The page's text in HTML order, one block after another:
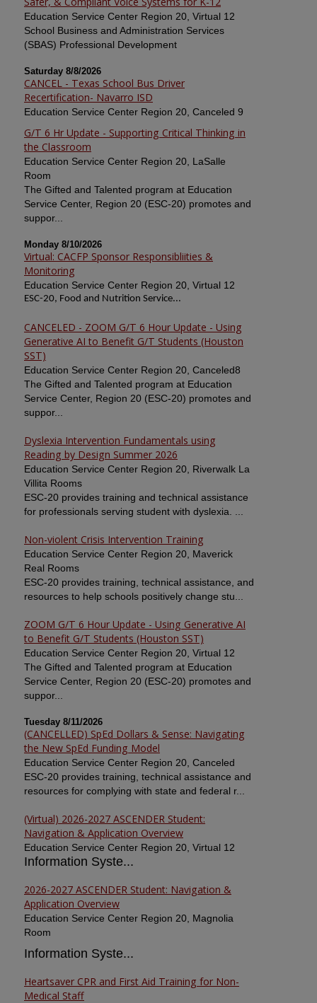
Education Service Center Region 20, Virtual 12
School Business and Administration Services
(SBAS) Professional Development
Saturday 8/8/2026
CANCEL - Texas School Bus Driver
Recertification- Navarro ISD
Education Service Center Region 20, Canceled 9
G/T 6 Hr Update - Supporting Critical Thinking in
the Classroom
Education Service Center Region 20, LaSalle
Room
The Gifted and Talented program at Education
Service Center, Region 20 (ESC-20) promotes and
suppor...
Monday 8/10/2026
Virtual: CACFP Sponsor Responsibliities &
Monitoring
Education Service Center Region 20, Virtual 12
ESC-20, Food and Nutrition Service...
CANCELED - ZOOM G/T 6 Hour Update - Using
Generative AI to Benefit G/T Students (Houston
SST)
Education Service Center Region 20, Canceled8
The Gifted and Talented program at Education
Service Center, Region 20 (ESC-20) promotes and
suppor...
Dyslexia Intervention Fundamentals using
Reading by Design Summer 2026
Education Service Center Region 20, Riverwalk La
Villita Rooms
ESC-20 provides training and technical assistance
for professionals serving student with dyslexia. ...
Non-violent Crisis Intervention Training
Education Service Center Region 20, Maverick
Real Rooms
ESC-20 provides training, technical assistance, and
resources to help schools positively change stu...
ZOOM G/T 6 Hour Update - Using Generative AI
to Benefit G/T Students (Houston SST)
Education Service Center Region 20, Virtual 12
The Gifted and Talented program at Education
Service Center, Region 20 (ESC-20) promotes and
suppor...
Tuesday 8/11/2026
(CANCELLED) SpEd Dollars & Sense: Navigating
the New SpEd Funding Model
Education Service Center Region 20, Canceled
ESC-20 provides training, technical assistance and
resources for complying with state and federal r...
(Virtual) 2026-2027 ASCENDER Student:
Navigation & Application Overview
Education Service Center Region 20, Virtual 12
Information Syste...
2026-2027 ASCENDER Student: Navigation &
Application Overview
Education Service Center Region 20, Magnolia
Room
Information Syste...
Heartsaver CPR and First Aid Training for Non-
Medical Staff